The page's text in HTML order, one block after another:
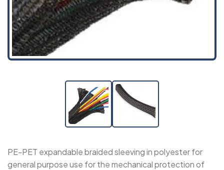
Semi-Rigid Heat Shrinkable Dual-Wall Tubing
CB-DWT (4000)
Braided Expandable Sleeving PE-PET
CYG-DR
PE-PET expandable braided sleeving in polyester for
general purpose use for the mechanical protection of